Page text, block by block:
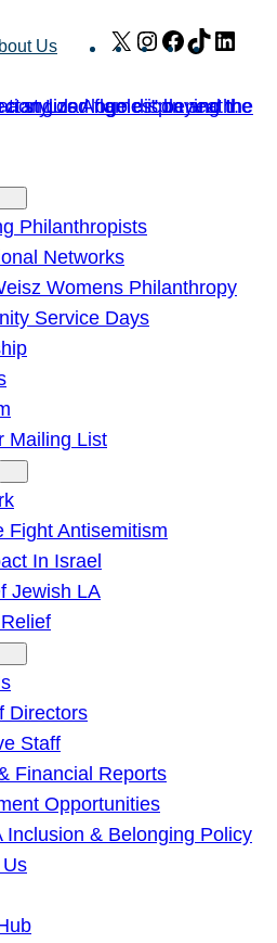
Us X Instagram
Facebook
TikTok
Philanthropists
Networks
Womens Philanthropy
Service Days
Mailing List
Fight Antisemitism
In Israel
Jewish LA
Directors
Staff
Financial Reports
Opportunities
Inclusion & Belonging Policy